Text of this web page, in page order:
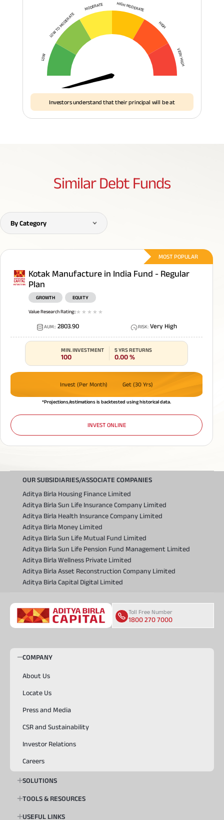
LOW
LOW TO MODERATE
MODERATE HIGH MODERATE
HIGH
VERY HIGH
Investors understand that their principal will be at
Similar Debt Funds
By Category
MOST POPULAR
Kotak Manufacture in India Fund - Regular
Plan
GROWTH EQUITY
Value Research Rating:: 4star
3star
2star
1star
AUM:: 2803.90 RISK: Very High
MIN. INVESTMENT
100
5 YRS RETURNS
0.00%
Invest (Per Month) Get (30 Yrs)
*Projections/estimations is backtested using historical data.
INVEST ONLINE
OUR SUBSIDIARIES/ASSOCIATE COMPANIES
Aditya Birla Housing Finance Limited
Aditya Birla Sun Life Insurance Company Limited
Aditya Birla Health Insurance Company Limited
Aditya Birla Money Limited
Aditya Birla Sun Life Mutual Fund Limited
Aditya Birla Sun Life Pension Fund Management Limited
Aditya Birla Wellness Private Limited
Aditya Birla Asset Reconstruction Company Limited
Aditya Birla Capital Digital Limited
Toll Free Number
1800 270 7000
COMPANY
About Us
Locate Us
Press and Media
CSR and Sustainability
Investor Relations
Careers
SOLUTIONS
TOOLS & RESOURCES
USEFUL LINKS